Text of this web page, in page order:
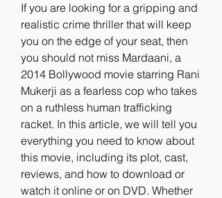
If you are looking for a gripping and
realistic crime thriller that will keep
you on the edge of your seat, then
you should not miss Mardaani, a
2014 Bollywood movie starring Rani
Mukerji as a fearless cop who takes
on a ruthless human trafficking
racket. In this article, we will tell you
everything you need to know about
this movie, including its plot, cast,
reviews, and how to download or
watch it online or on DVD. Whether